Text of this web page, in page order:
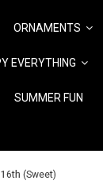
ORNAMENTS
EVERYTHING
SUMMER FUN
(Sweet)